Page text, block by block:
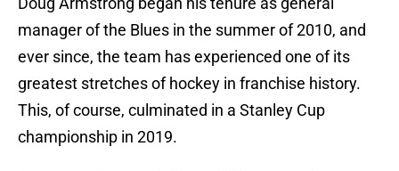
manager of the Blues in the summer of 2010, and
ever since, the team has experienced one of its
greatest stretches of hockey in franchise history.
This, of course, culminated in a Stanley Cup
championship in 2019.